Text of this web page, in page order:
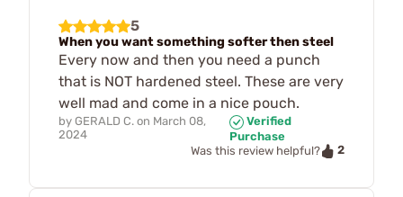
5
When you want something softer then steel
Every now and then you need a punch
that is NOT hardened steel. These are very
well mad and come in a nice pouch.
by GERALD C. on March 08,
2024
Verified
Purchase
Was this review helpful?
2